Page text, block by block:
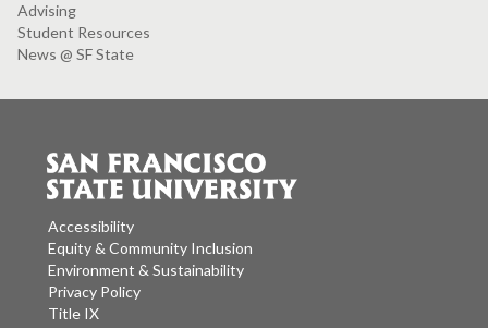
Advising
Student Resources
News @ SF State
Accessibility
Equity & Community Inclusion
Environment & Sustainability
Privacy Policy
Title IX